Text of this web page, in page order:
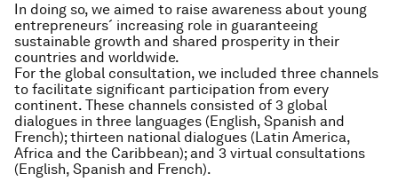
In doing so, we aimed to raise awareness about young
entrepreneurs´ increasing role in guaranteeing
sustainable growth and shared prosperity in their
countries and worldwide.
For the global consultation, we included three channels
to facilitate significant participation from every
continent. These channels consisted of 3 global
dialogues in three languages (English, Spanish and
French); thirteen national dialogues (Latin America,
Africa and the Caribbean); and 3 virtual consultations
(English, Spanish and French).